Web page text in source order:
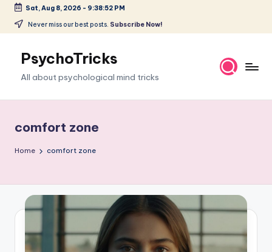
Skip
content
Sat, Aug 8, 2026 - 9:38:53 PM
Never miss our best posts. Subscribe Now!
PsychoTricks
All about psychological mind tricks
comfort zone
Home comfort zone